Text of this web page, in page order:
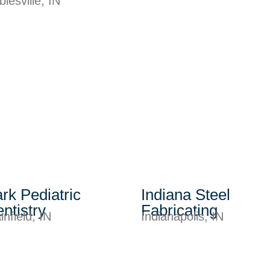
Pediatric
IN
Indiana Steel
Fabricating
Indianapolis, IN